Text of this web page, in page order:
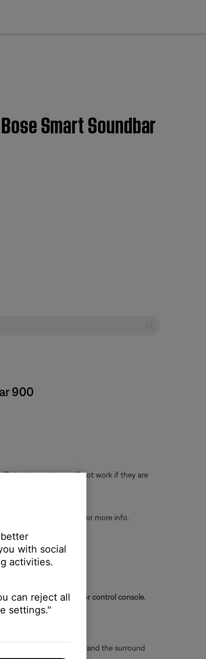
Smart Soundbar
900
the receivers will not work if they are
lights and information for more info.
to a soundbar or control console.
from the soundbar and the surround
with social
activities.
can reject all
settings."